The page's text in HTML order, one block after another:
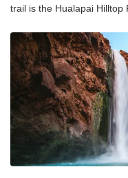
trail is the Hualapai Hilltop